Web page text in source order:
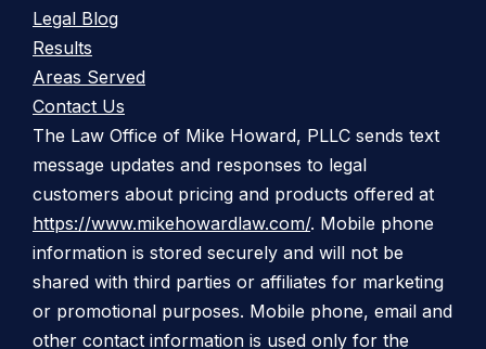
Legal Blog
Results
Areas Served
Contact Us
The Law Office of Mike Howard, PLLC sends text
message updates and responses to legal
customers about pricing and products offered at
https://www.mikehowardlaw.com/. Mobile phone
information is stored securely and will not be
shared with third parties or affiliates for marketing
or promotional purposes. Mobile phone, email and
other contact information is used only for the